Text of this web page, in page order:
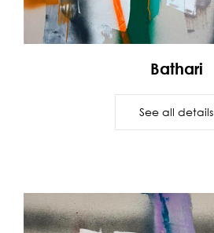
Bathari
See all details